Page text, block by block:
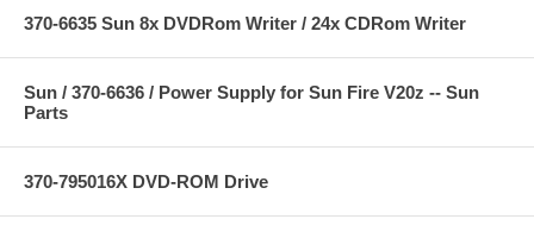
370-6635 Sun 8x DVDRom Writer / 24x CDRom Writer
Sun / 370-6636 / Power Supply for Sun Fire V20z -- Sun
Parts
370-795016X DVD-ROM Drive